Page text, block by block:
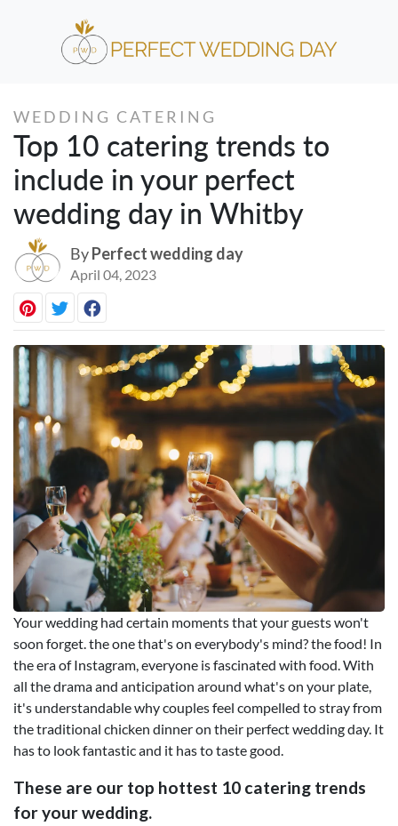
WEDDING CATERING
Top 10 catering trends to
include in your perfect
wedding day in Whitby
ByPerfect wedding day
April 04, 2023
Your wedding had certain moments that your guests won't
soon forget. the one that's on everybody's mind? the food! In
the era of Instagram, everyone is fascinated with food. With
all the drama and anticipation around what's on your plate,
it's understandable why couples feel compelled to stray from
the traditional chicken dinner on their perfect wedding day. It
has to look fantastic and it has to taste good.
These are our top hottest 10 catering trends
for your wedding.